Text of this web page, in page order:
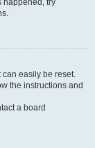
happened, try
can easily be reset.
the instructions and
a board